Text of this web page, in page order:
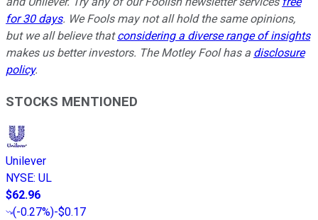
for 30 days. We Fools may not all hold the same opinions,
but we all believe thatconsidering a diverse range of insights
makes us better investors. The Motley Fool has a disclosure
policy.
STOCKS MENTIONED
Unilever
NYSE: UL
$62.96
(-0.27%)-$0.17